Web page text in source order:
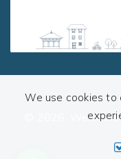
We use cookies